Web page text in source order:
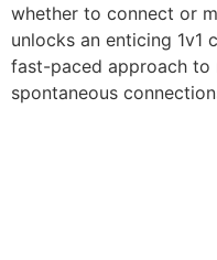
whether to connect or
unlocks an enticing 1v1
fast-paced approach
spontaneous